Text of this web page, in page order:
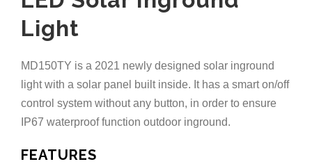
Light
MD150TY is a 2021 newly designed solar inground
light with a solar panel built inside. It has a smart on/off
control system without any button, in order to ensure
IP67 waterproof function outdoor inground.
FEATURES